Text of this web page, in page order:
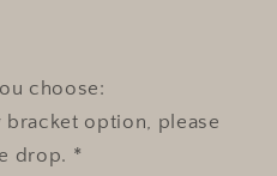
choose:
option, please
drop. *